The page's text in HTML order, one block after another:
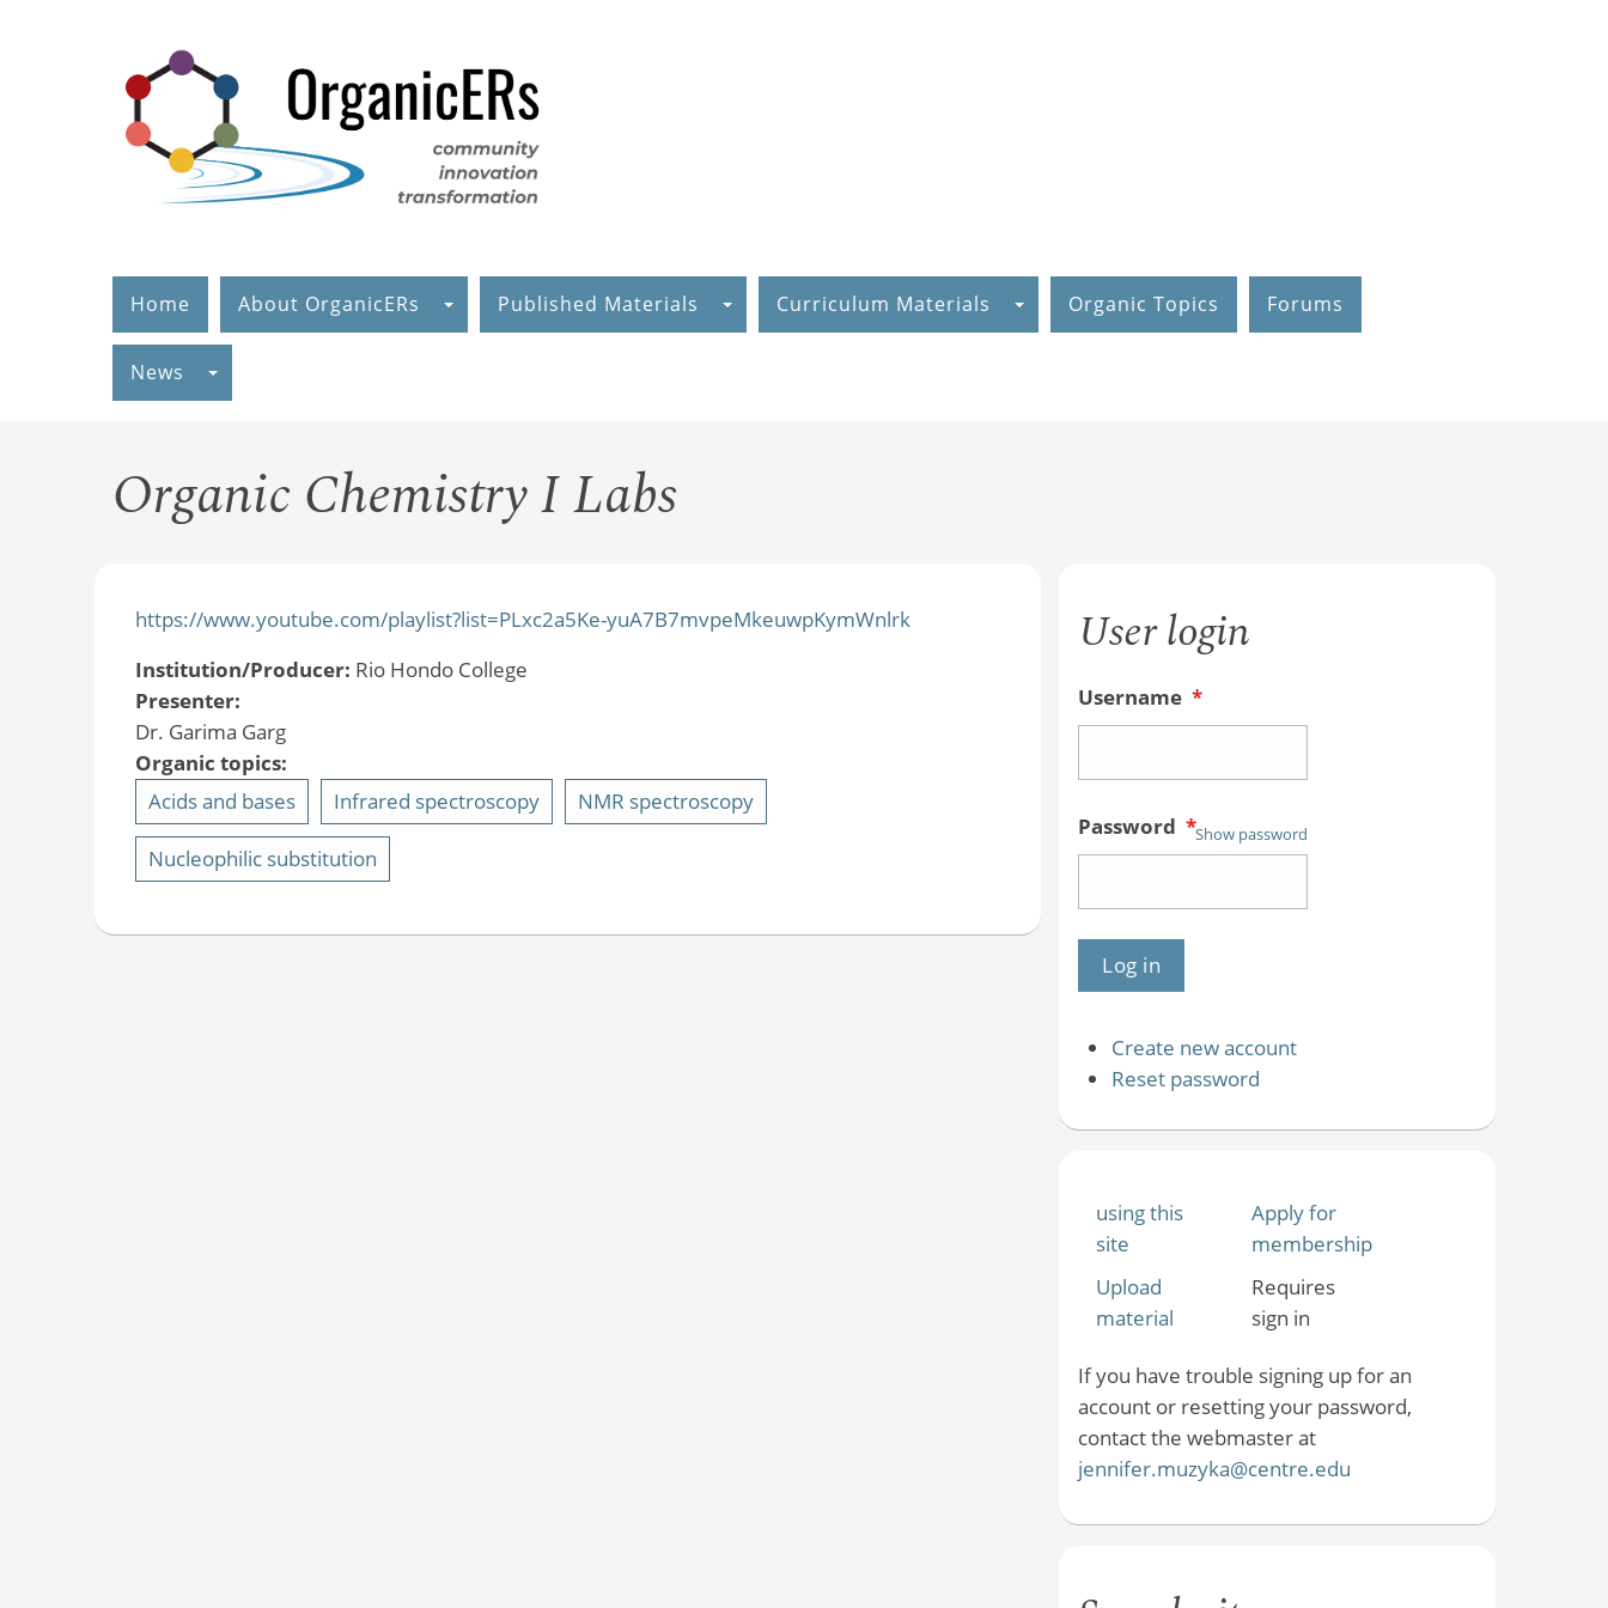
Home About OrganicERs Published Materials Curriculum Materials Organic Topics Forums
News
Organic Chemistry I Labs
https://www.youtube.com/playlist?list=PLxc2a5Ke-yuA7B7mvpeMkeuwpKymWnlrk
Institution/Producer: Rio Hondo College
Presenter:
Dr. Garima Garg
Organic topics:
Acids and bases
Infrared spectroscopy NMR spectroscopy
Nucleophilic substitution
User login
Username *
Password *Show password
Create new account
Reset password
using this
site
Apply for
membership
Upload
material
Requires
sign in
If you have trouble signing up for an
account or resetting your password,
contact the webmaster at
jennifer.muzyka@centre.edu